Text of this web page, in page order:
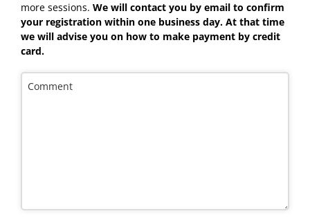
more sessions. We will contact you by email to confirm
your registration within one business day. At that time
we will advise you on how to make payment by credit
card.
Comment